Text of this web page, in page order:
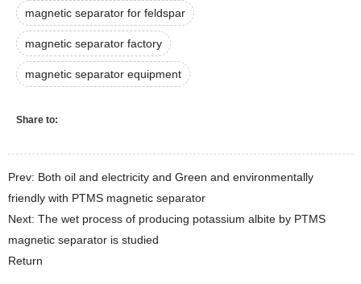
magnetic separator for feldspar
magnetic separator factory
magnetic separator equipment
Share to:
Prev: Both oil and electricity and Green and environmentally
friendly with PTMS magnetic separator
Next: The wet process of producing potassium albite by PTMS
magnetic separator is studied
Return